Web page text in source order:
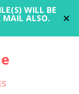
WILL BE
MAIL ALSO. ✕